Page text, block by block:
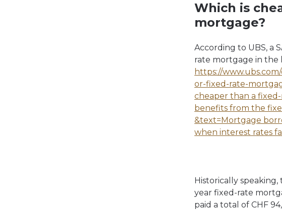
Which is
mortgage?
According to UBS, a
rate mortgage in the
https://
or-fixed-rate-
cheaper than a
benefits from the
&text=Mortgage
when interest rates
Historically
year fixed-rate
paid a total of CHF